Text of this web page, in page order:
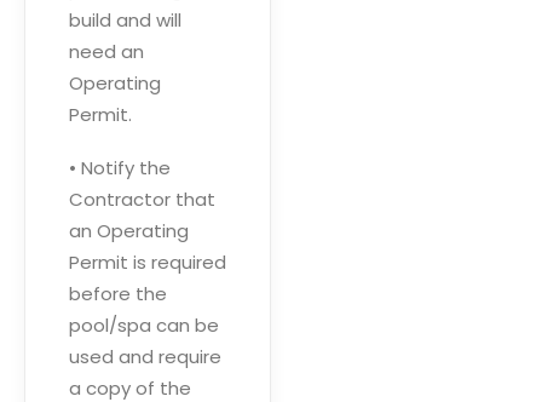
build and will
need an
Operating
Permit.
• Notify the
Contractor that
an Operating
Permit is required
before the
pool/spa can be
used and require
a copy of the